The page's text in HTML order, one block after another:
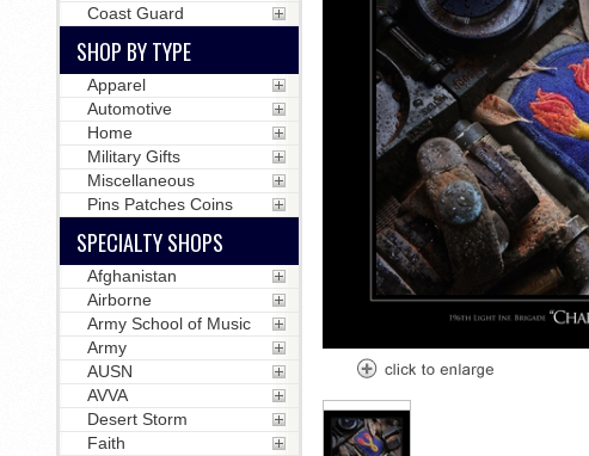
Coast Guard
SHOP BY TYPE
Apparel
Automotive
Home
Military Gifts
Miscellaneous
Pins Patches Coins
SPECIALTY SHOPS
Afghanistan
Airborne
Army School of Music
Army
AUSN
AVVA
Desert Storm
Faith